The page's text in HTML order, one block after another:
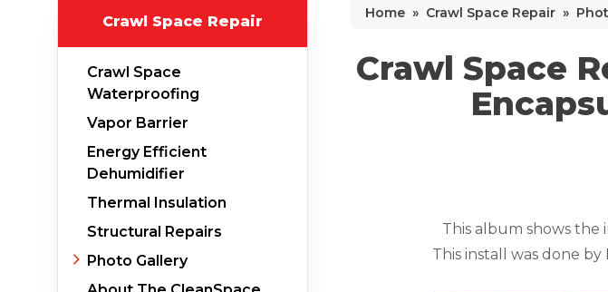
Why Does Concrete Sink?
Concrete Lifting Examples
Interior Slab Leveling
Lift & Level FAQ
Cracked Concrete
Concrete Sealant
Home » Crawl Space Repair »
Crawl Space Repair
Crawl Space
Waterproofing
Vapor Barrier
Energy Efficient
Dehumidifier
Thermal Insulation
Structural Repairs
Photo Gallery
Crawl Space
This album shows the
This install was done